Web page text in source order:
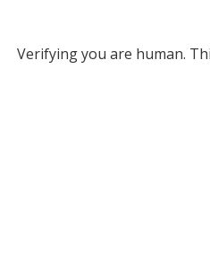
Verifying you are human.